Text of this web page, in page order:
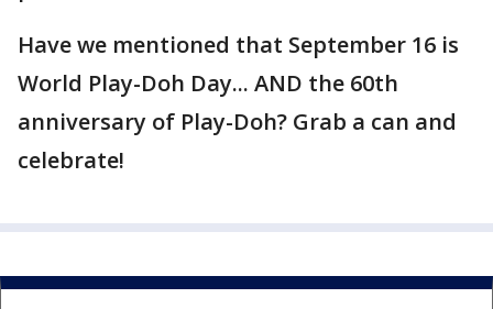
Have we mentioned that September 16 is
World Play-Doh Day... AND the 60th
anniversary of Play-Doh? Grab a can and
celebrate!